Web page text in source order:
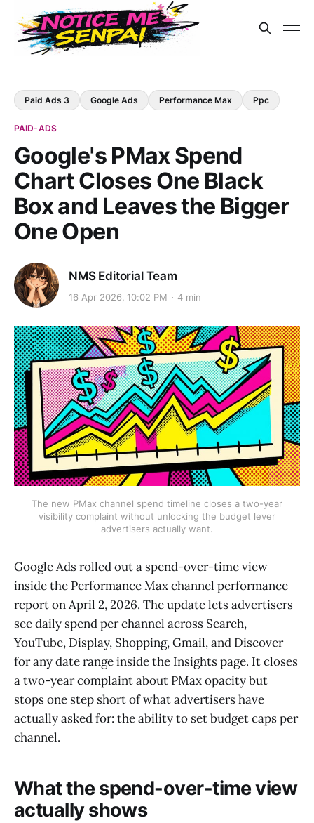
Paid Ads 3 Google Ads Performance Max Ppc
PAID-ADS
Google's PMax Spend
Chart Closes One Black
Box and Leaves the Bigger
One Open
NMS Editorial Team
16 Apr 2026, 10:02 PM 4 min
The new PMax channel spend timeline closes a two-year
visibility complaint without unlocking the budget lever
advertisers actually want.
Google Ads rolled out a spend-over-time view
inside the Performance Max channel performance
report on April 2, 2026. The update lets advertisers
see daily spend per channel across Search,
YouTube, Display, Shopping, Gmail, and Discover
for any date range inside the Insights page. It closes
a two-year complaint about PMax opacity but
stops one step short of what advertisers have
actually asked for: the ability to set budget caps per
channel.
What the spend-over-time view
actually shows